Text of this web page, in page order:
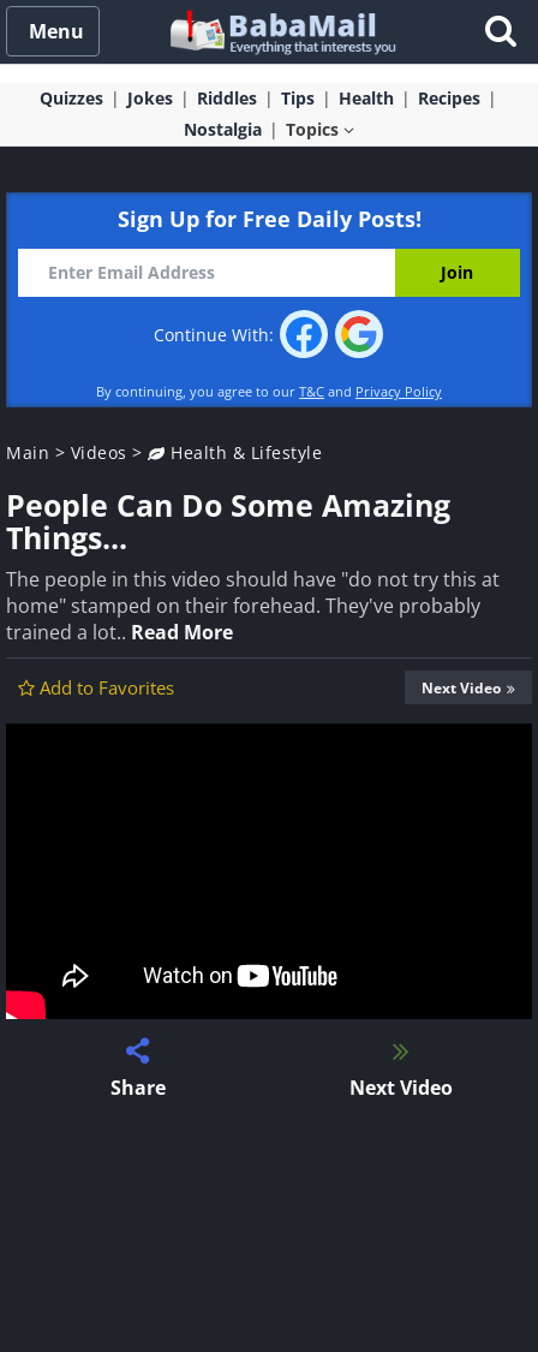
Menu
Quizzes Jokes Riddles Tips Health
Recipes
Nostalgia
Topics
Sign Up for Free Daily Posts!
Continue With:
By continuing, you agree to our T&C and Privacy Policy
Main > Videos > Health & Lifestyle
People Can Do Some Amazing
Things...
The people in this video should have "do not try this at
home" stamped on their forehead. They've probably
trained a lot.. Read More
Add to Favorites Next Video
Share Next Video